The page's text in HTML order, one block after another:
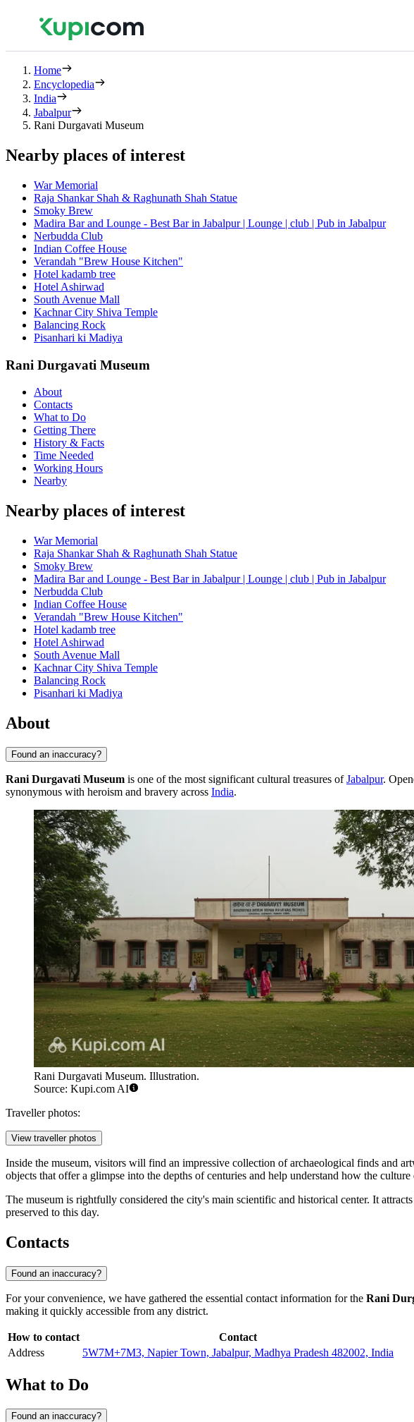
Home
Encyclopedia
India
Jabalpur
Rani Durgavati Museum
Nearby places of interest
War Memorial
Raja Shankar Shah & Raghunath Shah Statue
Smoky Brew
Madira Bar and Lounge - Best Bar in Jabalpur | Lounge | club | Pub in Jabalpur
Nerbudda Club
Indian Coffee House
Verandah "Brew House Kitchen"
Hotel kadamb tree
Hotel Ashirwad
South Avenue Mall
Kachnar City Shiva Temple
Balancing Rock
Pisanhari ki Madiya
Rani Durgavati Museum
About
Contacts
What to Do
Getting There
History & Facts
Time Needed
Working Hours
Nearby
Nearby places of interest
War Memorial
Raja Shankar Shah & Raghunath Shah Statue
Smoky Brew
Madira Bar and Lounge - Best Bar in Jabalpur | Lounge | club | Pub in Jabalpur
Nerbudda Club
Indian Coffee House
Verandah "Brew House Kitchen"
Hotel kadamb tree
Hotel Ashirwad
South Avenue Mall
Kachnar City Shiva Temple
Balancing Rock
Pisanhari ki Madiya
About
Found an inaccuracy?
Rani Durgavati Museum is one of the most significant cultural treasures ofJabalpur.
synonymous with heroism and bravery across India.
Rani Durgavati Museum. Illustration.
Source: Kupi.com AI
Traveller photos:
View traveller photos
Inside the museum, visitors will find an impressive collection of archaeological finds and
objects that offer a glimpse into the depths of centuries and help understand how the
The museum is rightfully considered the city's main scientific and historical center. It
preserved to this day.
Contacts
Found an inaccuracy?
For your convenience, we have gathered the essential contact information for the Rani
making it quickly accessible from any district.
How to contact
Contact
Address
5W7M+7M3, Napier Town, Jabalpur, Madhya Pradesh 482002, India
What to Do
Found an inaccuracy?